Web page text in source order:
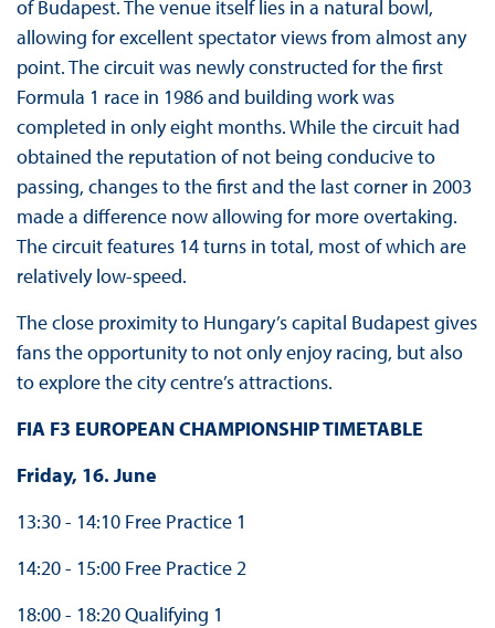
of Budapest. The venue itself lies in a natural bowl,
allowing for excellent spectator views from almost any
point. The circuit was newly constructed for the first
Formula 1 race in 1986 and building work was
completed in only eight months. While the circuit had
obtained the reputation of not being conducive to
passing, changes to the first and the last corner in 2003
made a difference now allowing for more overtaking.
The circuit features 14 turns in total, most of which are
relatively low-speed.
The close proximity to Hungary’s capital Budapest gives
fans the opportunity to not only enjoy racing, but also
to explore the city centre’s attractions.
FIA F3 EUROPEAN CHAMPIONSHIP TIMETABLE
Friday, 16. June
13:30 - 14:10 Free Practice 1
14:20 - 15:00 Free Practice 2
18:00 - 18:20 Qualifying 1